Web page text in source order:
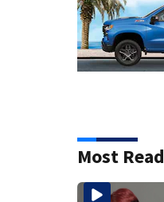
Most Read